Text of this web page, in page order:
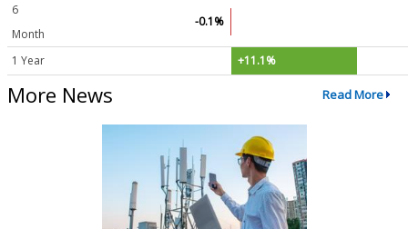
6
Month
-0.1%
1 Year +11.1%
More News Read More